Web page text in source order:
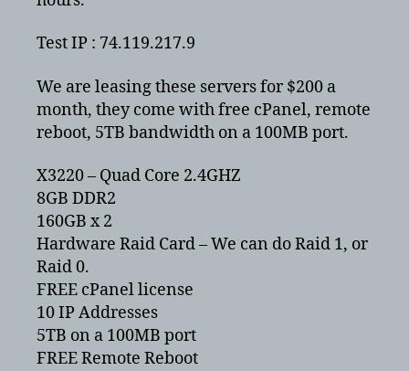
Test IP : 74.119.217.9
We are leasing these servers for $200 a
month, they come with free cPanel, remote
reboot, 5TB bandwidth on a 100MB port.
X3220 – Quad Core 2.4GHZ
8GB DDR2
160GB x 2
Hardware Raid Card – We can do Raid 1, or
Raid 0.
FREE cPanel license
10 IP Addresses
5TB on a 100MB port
FREE Remote Reboot